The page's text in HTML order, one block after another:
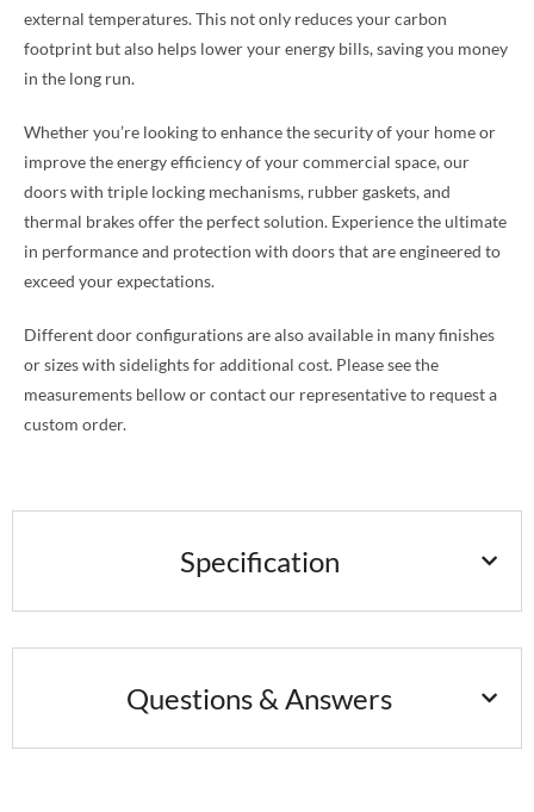
external temperatures. This not only reduces your carbon
footprint but also helps lower your energy bills, saving you money
in the long run.
Whether you’re looking to enhance the security of your home or
improve the energy efficiency of your commercial space, our
doors with triple locking mechanisms, rubber gaskets, and
thermal brakes offer the perfect solution. Experience the ultimate
in performance and protection with doors that are engineered to
exceed your expectations.
Different door configurations are also available in many finishes
or sizes with sidelights for additional cost. Please see the
measurements bellow or contact our representative to request a
custom order.
Specification
Questions & Answers